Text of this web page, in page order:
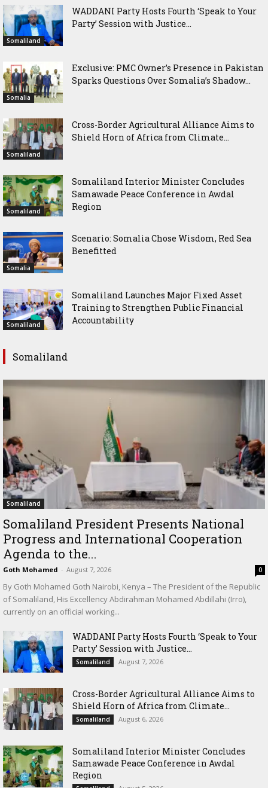
Somaliland
WADDANI Party Hosts Fourth ‘Speak to Your
Party’ Session with Justice...
Somalia
Exclusive: PMC Owner’s Presence in Pakistan
Sparks Questions Over Somalia’s Shadow...
Somaliland
Cross-Border Agricultural Alliance Aims to
Shield Horn of Africa from Climate...
Somaliland
Somaliland Interior Minister Concludes
Samawade Peace Conference in Awdal
Region
Somalia
Scenario: Somalia Chose Wisdom, Red Sea
Benefitted
Somaliland
Somaliland Launches Major Fixed Asset
Training to Strengthen Public Financial
Accountability
Somaliland
Somaliland
Somaliland President Presents National
Progress and International Cooperation
Agenda to the...
Goth Mohamed - August 7, 2026 0
By Goth Mohamed Goth Nairobi, Kenya – The President of the Republic
of Somaliland, His Excellency Abdirahman Mohamed Abdillahi (Irro),
currently on an official working...
WADDANI Party Hosts Fourth ‘Speak to Your
Party’ Session with Justice...
Somaliland August 7, 2026
Cross-Border Agricultural Alliance Aims to
Shield Horn of Africa from Climate...
Somaliland August 6, 2026
Somaliland Interior Minister Concludes
Samawade Peace Conference in Awdal
Region